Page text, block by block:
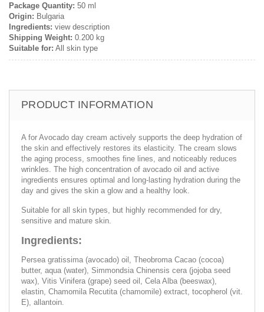
Package Quantity: 50 ml
Origin: Bulgaria
Ingredients: view description
Shipping Weight: 0.200 kg
Suitable for: All skin type
PRODUCT INFORMATION
A for Avocado day cream actively supports the deep hydration of
the skin and effectively restores its elasticity. The cream slows
the aging process, smoothes fine lines, and noticeably reduces
wrinkles. The high concentration of avocado oil and active
ingredients ensures optimal and long-lasting hydration during the
day and gives the skin a glow and a healthy look.
Suitable for all skin types, but highly recommended for dry,
sensitive and mature skin.
Ingredients:
Persea gratissima (avocado) oil, Theobroma Cacao (cocoa)
butter, aqua (water), Simmondsia Chinensis cera (jojoba seed
wax), Vitis Vinifera (grape) seed oil, Cela Alba (beeswax),
elastin, Chamomila Recutita (chamomile) extract, tocopherol (vit.
E), allantoin.